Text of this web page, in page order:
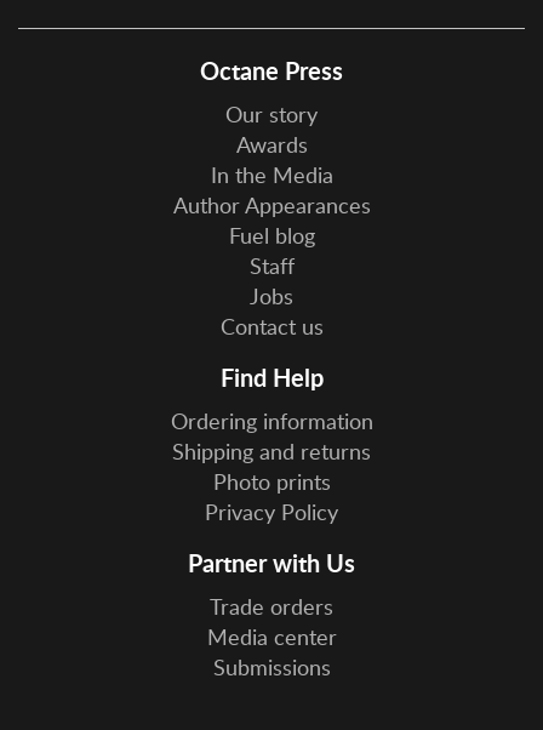
Octane Press
Our story
Awards
In the Media
Author Appearances
Fuel blog
Staff
Jobs
Contact us
Find Help
Ordering information
Shipping and returns
Photo prints
Privacy Policy
Partner with Us
Trade orders
Media center
Submissions